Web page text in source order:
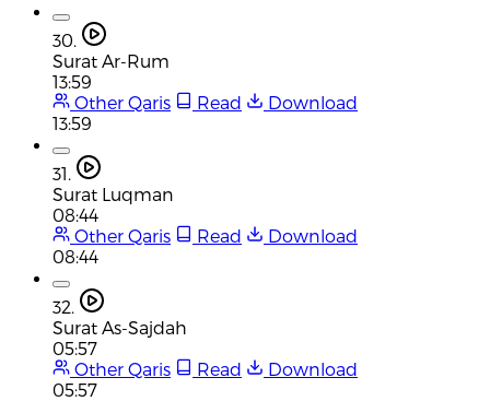
30.
Surat Ar-Rum
13:59
Other Qaris
Read
Download
13:59
31.
Surat Luqman
08:44
Other Qaris
Read
Download
08:44
32.
Surat As-Sajdah
05:57
Other Qaris
Read
Download
05:57